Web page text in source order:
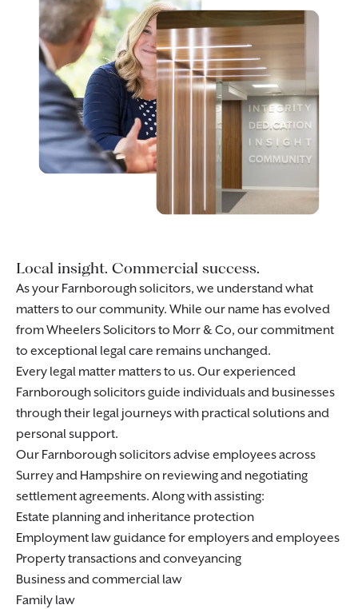
Local insight. Commercial success.
As your Farnborough solicitors, we understand what
matters to our community. While our name has evolved
from Wheelers Solicitors to Morr & Co, our commitment
to exceptional legal care remains unchanged.
Every legal matter matters to us. Our experienced
Farnborough solicitors guide individuals and businesses
through their legal journeys with practical solutions and
personal support.
Our Farnborough solicitors advise employees across
Surrey and Hampshire on reviewing and negotiating
settlement agreements. Along with assisting:
Estate planning and inheritance protection
Employment law guidance foremployersandemployees
Property transactions and conveyancing
Business and commercial law
Family law